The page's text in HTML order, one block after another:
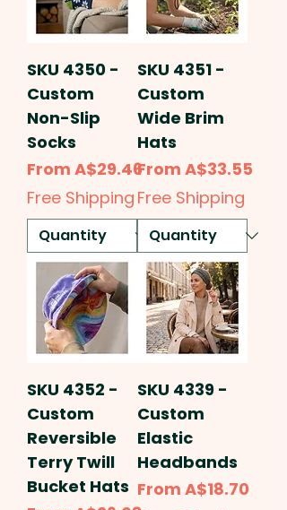
SKU 4350 -
Custom
Non-Slip
Socks
From A$29.46
Sale Price
Free Shipping
SKU 4351 -
Custom
Wide Brim
Hats
From A$33.55
Sale Price
Free Shipping
SKU 4352 -
Custom
Reversible
Terry Twill
Bucket Hats
SKU 4339 -
Custom
Elastic
Headbands
From A$18.70
Sale Price